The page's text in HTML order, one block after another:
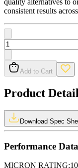
quality alternatives to
consistent results
Add to Cart
Product
Download Spec
Performance Data
MICRON RATING: